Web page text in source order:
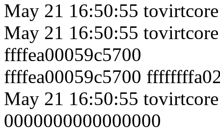
May 21 16:50:55
May 21 16:50:55
ffffea00059c5700
ffffea00059c5700
May 21 16:50:55
0000000000000000